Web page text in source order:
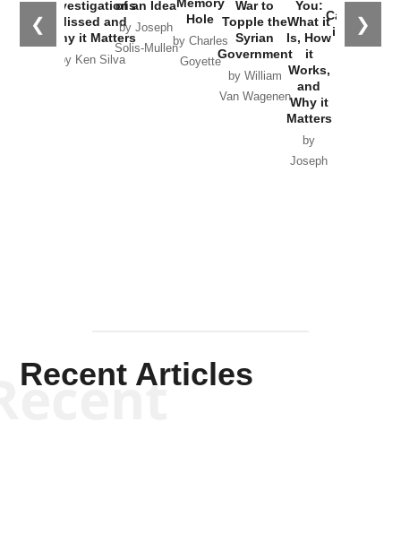
❮ ❯
Investigations
Missed and
Why it Matters
by Ken Silva
of an Idea
by Joseph
Solis-Mullen
Memory
Hole
by Charles
Goyette
War to
Topple the
Syrian
Government
by William
Van Wagenen
You:
What it
Is, How
it
Works,
and
Why it
Matters
by
Joseph
Catastrophe
in Ukraine
Recent Articles